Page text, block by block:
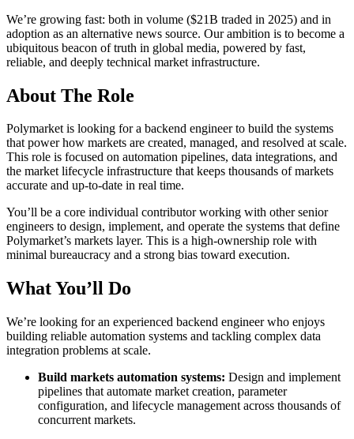
We’re growing fast: both in volume ($21B traded in 2025) and in
adoption as an alternative news source. Our ambition is to become a
ubiquitous beacon of truth in global media, powered by fast,
reliable, and deeply technical market infrastructure.
About The Role
Polymarket is looking for a backend engineer to build the systems
that power how markets are created, managed, and resolved at scale.
This role is focused on automation pipelines, data integrations, and
the market lifecycle infrastructure that keeps thousands of markets
accurate and up-to-date in real time.
You’ll be a core individual contributor working with other senior
engineers to design, implement, and operate the systems that define
Polymarket’s markets layer. This is a high-ownership role with
minimal bureaucracy and a strong bias toward execution.
What You’ll Do
We’re looking for an experienced backend engineer who enjoys
building reliable automation systems and tackling complex data
integration problems at scale.
Build markets automation systems: Design and implement
pipelines that automate market creation, parameter
configuration, and lifecycle management across thousands of
concurrent markets.